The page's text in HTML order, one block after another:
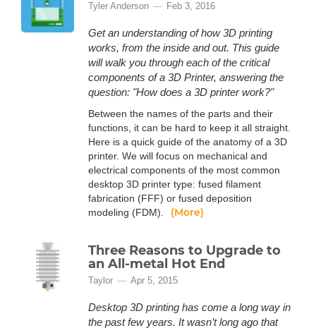
Tyler Anderson Feb 3, 2016
Get an understanding of how 3D printing
works, from the inside and out. This guide
will walk you through each of the critical
components of a 3D Printer, answering the
question: "How does a 3D printer work?"
Between the names of the parts and their
functions, it can be hard to keep it all straight.
Here is a quick guide of the anatomy of a 3D
printer. We will focus on mechanical and
electrical components of the most common
desktop 3D printer type: fused filament
fabrication (FFF) or fused deposition
modeling (FDM).
(More)
Three Reasons to Upgrade to
an All-metal Hot End
Taylor Apr 5, 2015
Desktop 3D printing has come a long way in
the past few years. It wasn’t long ago that